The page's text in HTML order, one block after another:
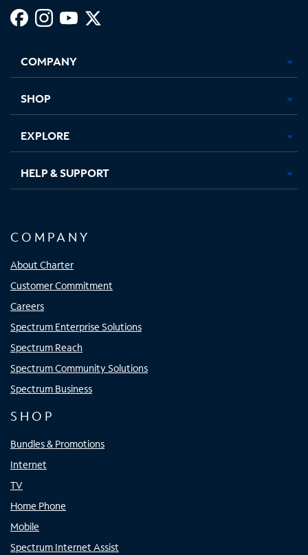
new
in
new
in
new new
COMPANY
SHOP
EXPLORE
HELP & SUPPORT
COMPANY
About Charter
Customer Commitment
Careers
Spectrum Enterprise Solutions
Spectrum Reach
Spectrum Community Solutions
Spectrum Business
SHOP
Bundles & Promotions
Internet
TV
Home Phone
Mobile
Spectrum Internet Assist